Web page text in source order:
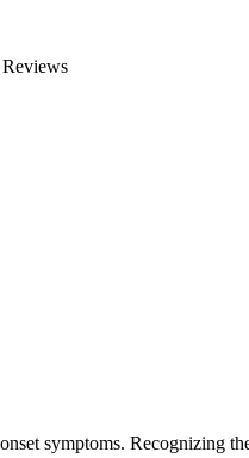
symptoms. Recognizing